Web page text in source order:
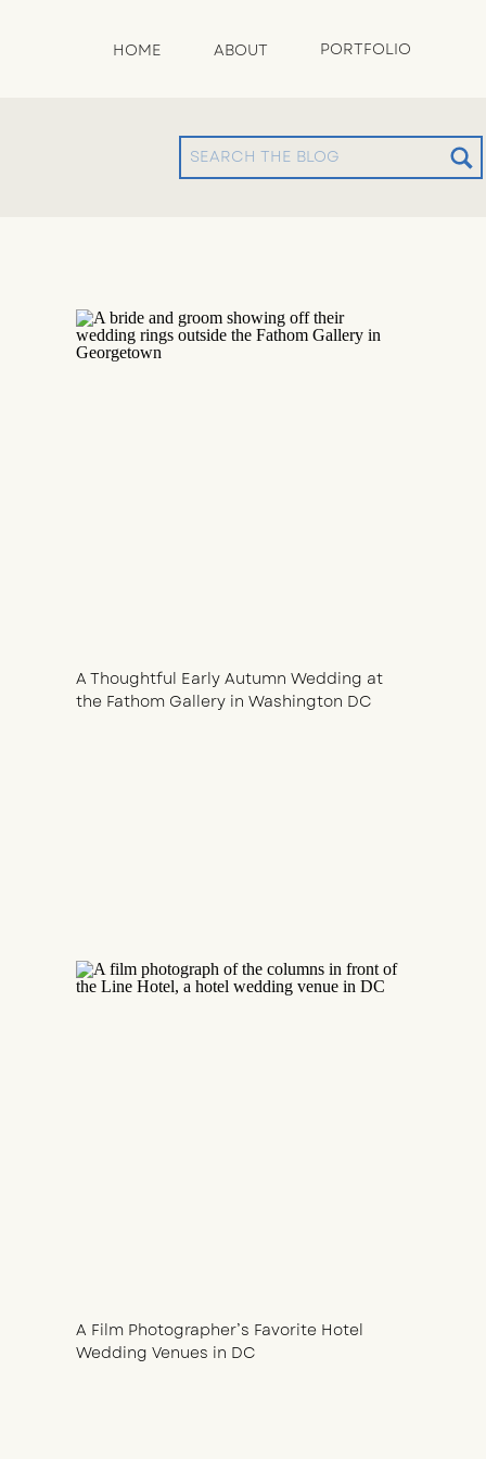
PORTFOLIO
ABOUT
HOME
Search
for:
A Thoughtful Early Autumn Wedding at
the Fathom Gallery in Washington DC
A Film Photographer’s Favorite Hotel
Wedding Venues in DC